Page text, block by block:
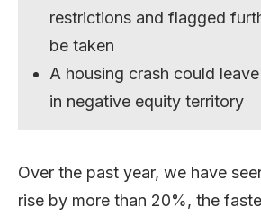
restrictions and flagged
be taken
A housing crash could
in negative equity territory
Over the past year, we have
rise by more than 20%, the